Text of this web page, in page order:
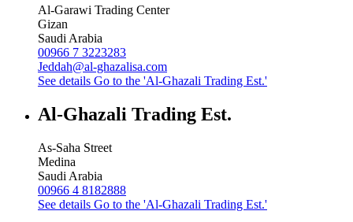
Al-Garawi Trading Center
Gizan
Saudi Arabia
00966 7 3223283
Jeddah@al-ghazalisa.com
See details Go to the 'Al-Ghazali Trading Est.'
Al-Ghazali Trading Est.
As-Saha Street
Medina
Saudi Arabia
00966 4 8182888
See details Go to the 'Al-Ghazali Trading Est.'